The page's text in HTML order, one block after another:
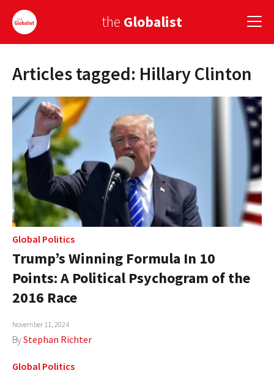
the Globalist
Sign Up
EUROPE
AMERICA
ASIA
GLOBAL PAIRINGS
GLOBALISM
GLOBAL CUISINE
COUNTRIES
MEDIA
GLOBAL IDEAS CENTER
Articles tagged: Hillary Clinton
Global Politics
Trump’s Winning Formula In 10
Points: A Political Psychogram of the
2016 Race
November 11, 2024
ByStephan Richter
Global Politics